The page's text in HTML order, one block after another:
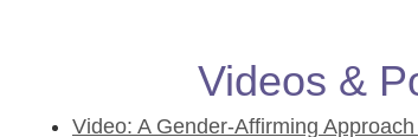
Videos &
Video: A Gender-Affirming